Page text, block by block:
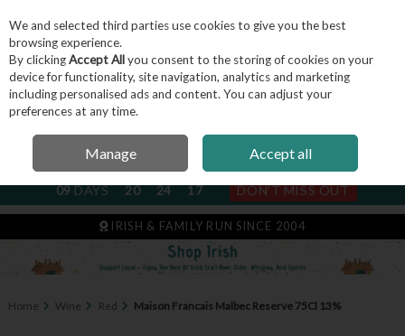
Skip to content
Menu Account Search
NEXT SUBSCRIPTION DISPATCH
09DAYS 20 24 17 DON'T MISS OUT
IRISH & FAMILY RUN SINCE 2004
Home Wine Red Maison Francais Malbec Reserve 75Cl 13%
We and selected third parties use cookies to give you the best
browsing experience.
By clickingAccept Allyou consent to the storing of cookies on your
device for functionality, site navigation, analytics and marketing
including personalised ads and content. You can adjust your
preferences at any time.
Manage Accept all